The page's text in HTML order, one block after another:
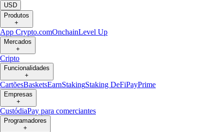
USD
Produtos
+
App Crypto.comOnchainLevel Up
Mercados
+
Cripto
Funcionalidades
+
CartõesBasketsEarnStakingStaking DeFiPayPrime
Empresas
+
CustódiaPay para comerciantes
Programadores
+